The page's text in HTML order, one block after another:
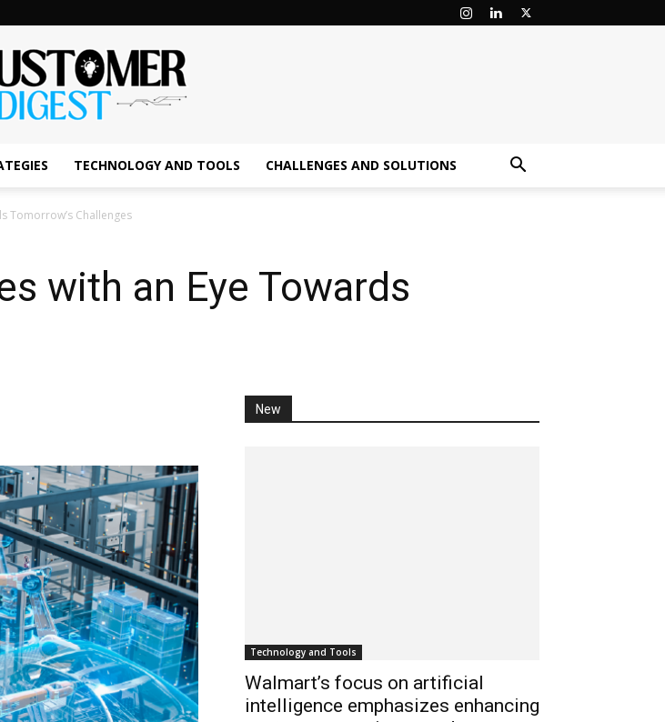
Digest
TECHNOLOGY AND TOOLS CHALLENGES AND SOLUTIONS
Tomorrow’s Challenges
with an Eye Towards
New
Technology and Tools
Walmart’s focus on artificial
intelligence emphasizes enhancing